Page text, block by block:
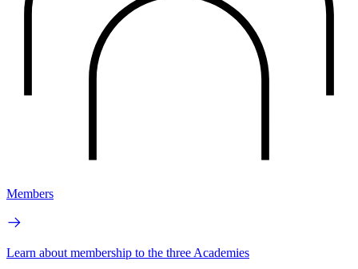
Members
Learn about membership to the three Academies